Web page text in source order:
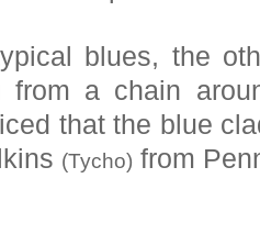
blues, the
from a chain
that the blue
(Tycho) from